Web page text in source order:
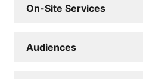
On-Site Services
Audiences